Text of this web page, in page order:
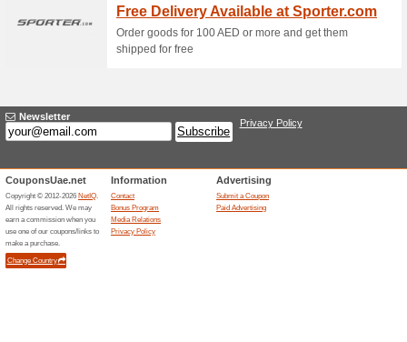
The Best Deals in
58% this worked Deals
The best deals in your inbox
Dailylifeforever52.com